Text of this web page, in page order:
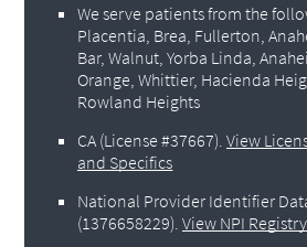
We serve patients from the
Placentia, Brea, Fullerton,
Bar, Walnut, Yorba Linda,
Orange, Whittier, Hacienda
Rowland Heights
CA (License #37667) .View
and Specifics
National Provider Identifier
(1376658229).View NPI